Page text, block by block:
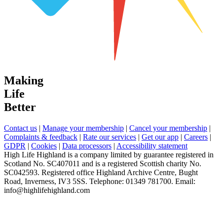
Making
Life
Better
Contact us | Manage your membership | Cancel your membership |
Complaints & feedback | Rate our services | Get our app | Careers |
GDPR | Cookies | Data processors | Accessibility statement
High Life Highland is a company limited by guarantee registered in
Scotland No. SC407011 and is a registered Scottish charity No.
SC042593. Registered office Highland Archive Centre, Bught
Road, Inverness, IV3 5SS. Telephone: 01349 781700. Email:
info@highlifehighland.com